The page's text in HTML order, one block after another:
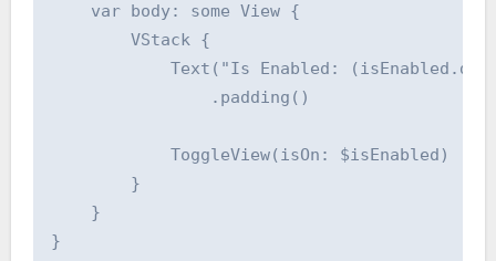
    var body: some View {
        VStack {
Text("Is Enabled:
                .padding()
            ToggleView(isOn: $isEnabled)
        }
    }
}